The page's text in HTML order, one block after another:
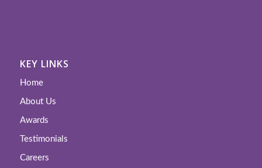
KEY LINKS
Home
About Us
Awards
Testimonials
Careers